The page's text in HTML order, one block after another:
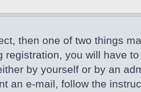
then one of two things
you will have
by yourself or by an
an e-mail, follow the